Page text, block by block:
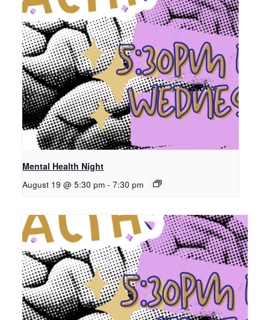
Mental Health Night
August 19 @ 5:30 pm - 7:30 pm